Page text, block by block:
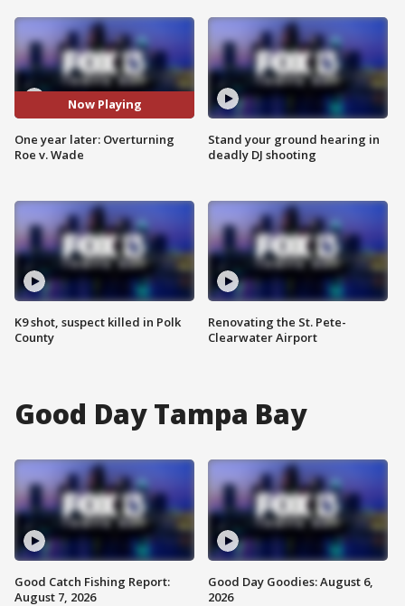
Now Playing
One year later: Overturning
Roe v. Wade
K9 shot, suspect killed in Polk
County
Stand your ground hearing in
deadly DJ shooting
Renovating the St. Pete-
Clearwater Airport
Good Day Tampa Bay
Good Catch Fishing Report:
August 7, 2026
Good Day Goodies: August 6,
2026